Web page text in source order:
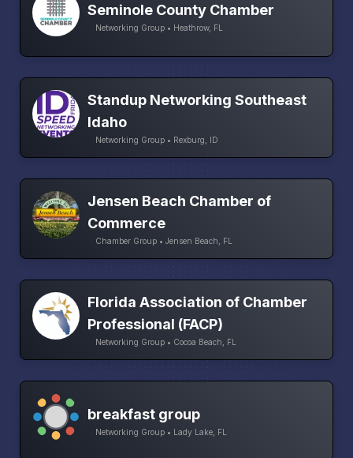
Seminole County Chamber
Networking Group • Heathrow, FL
Standup Networking Southeast
Idaho
Networking Group • Rexburg, ID
Jensen Beach Chamber of
Commerce
Chamber Group • Jensen Beach, FL
Florida Association of Chamber
Professional (FACP)
Networking Group • Cocoa Beach, FL
breakfast group
Networking Group • Lady Lake, FL